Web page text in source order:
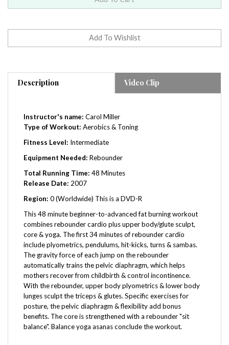
Description Video Clip
Type of Workout:Aerobics & Toning
Fitness Level: Intermediate
Equipment Needed: Rebounder
Total Running Time:48Minutes
Release Date: 2007
Region: 0 (Worldwide) This is a DVD-R
This 48 minute beginner-to-advanced fat burning workout
combines rebounder cardio plus upper body/glute sculpt,
core & yoga. The first 34 minutes of rebounder cardio
include plyometrics, pendulums, hit-kicks, turns & sambas.
The gravity force of each jump on the rebounder
automatically trains the pelvic diaphragm, which helps
mothers recover from childbirth & control incontinence.
With the rebounder, upper body plyometrics & lower body
lunges sculpt the triceps & glutes. Specific exercises for
posture, the pelvic diaphragm & flexibility add bonus
benefits. The core is strengthened with a rebounder "sit
balance". Balance yoga asanas conclude the workout.